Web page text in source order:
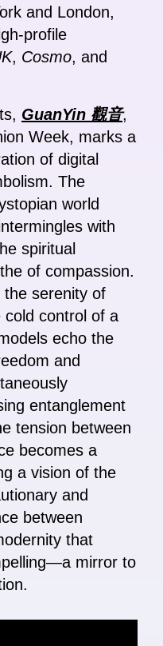
and London,
profile
, Cosmo, and
GuanYin 觀音,
Week, marks a
of digital
The
world
with
spiritual
of compassion.
the serenity of
cold control of a
echo the
and
entanglement
tension between
becomes a
a vision of the
and
between
that
mirror to